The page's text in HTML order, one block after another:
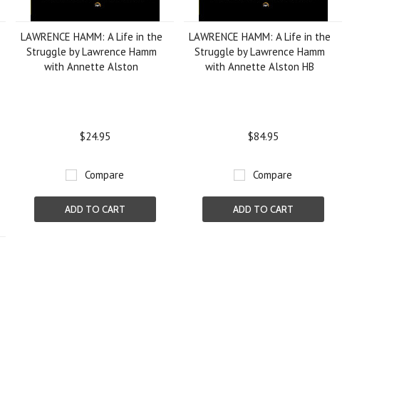
LAWRENCE HAMM: A Life in the
Struggle by Lawrence Hamm
with Annette Alston
$24.95
Compare
ADD TO CART
LAWRENCE HAMM: A Life in the
Struggle by Lawrence Hamm
with Annette Alston HB
$84.95
Compare
ADD TO CART